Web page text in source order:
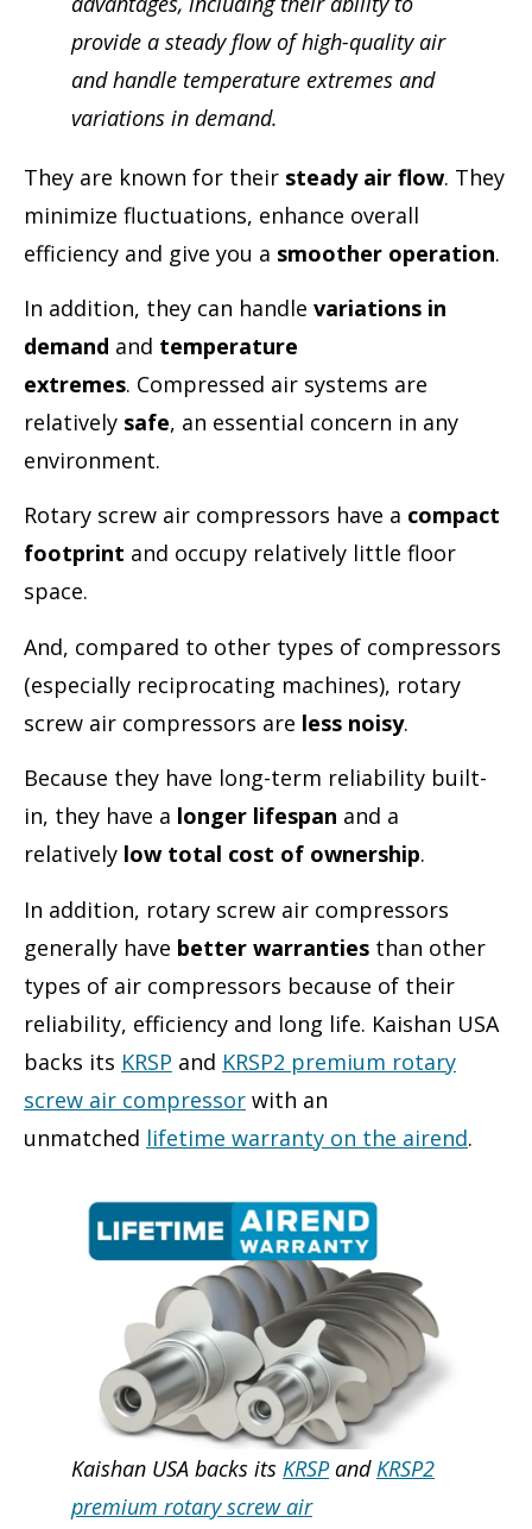
provide a steady flow of high-quality air
and handle temperature extremes and
variations in demand.
They are known for their steady air flow. They
minimize fluctuations, enhance overall
efficiency and give you a smoother operation.
In addition, they can handle variations in
demand and temperature
extremes. Compressed air systems are
relatively safe, an essential concern in any
environment.
Rotary screw air compressors have a compact
footprint and occupy relatively little floor
space.
And, compared to other types of compressors
(especially reciprocating machines), rotary
screw air compressors are less noisy.
Because they have long-term reliability built-
in, they have a longer lifespan and a
relatively low total cost of ownership.
In addition, rotary screw air compressors
generally have better warranties than other
types of air compressors because of their
reliability, efficiency and long life. Kaishan USA
backs its KRSP and KRSP2 premium rotary
screw air compressor with an
unmatched lifetime warranty on the airend.
Kaishan USA backs its KRSPandKRSP2
premium rotary screw air